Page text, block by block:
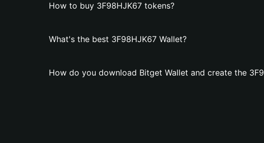
How to buy 3F98HJK67 tokens?
What's the best 3F98HJK67 Wallet?
How do you download Bitget Wallet and create the